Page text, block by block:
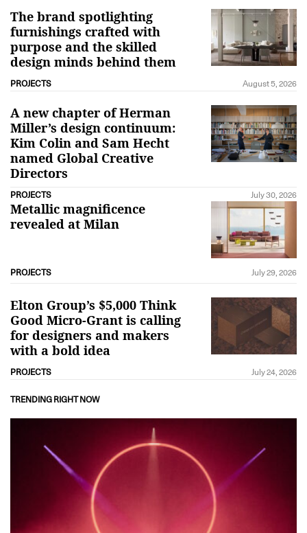
The brand spotlighting
furnishings crafted with
purpose and the skilled
design minds behind them
PROJECTS August 5, 2026
A new chapter of Herman
Miller’s design continuum:
Kim Colin and Sam Hecht
named Global Creative
Directors
PROJECTS July 30, 2026
Metallic magnificence
revealed at Milan
PROJECTS July 29, 2026
Elton Group’s $5,000 Think
Good Micro-Grant is calling
for designers and makers
with a bold idea
PROJECTS July 24, 2026
TRENDING RIGHT NOW